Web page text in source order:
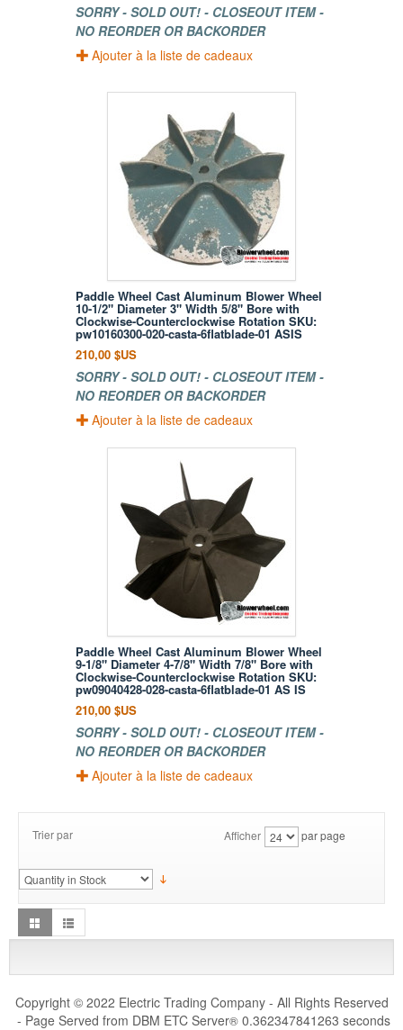
SORRY - SOLD OUT! - CLOSEOUT ITEM -
NO REORDER OR BACKORDER
Ajouter à la liste de cadeaux
Paddle Wheel Cast Aluminum Blower Wheel
10-1/2" Diameter 3" Width 5/8" Bore with
Clockwise-Counterclockwise Rotation SKU:
pw10160300-020-casta-6flatblade-01 ASIS
210,00 $US
SORRY - SOLD OUT! - CLOSEOUT ITEM -
NO REORDER OR BACKORDER
Ajouter à la liste de cadeaux
Paddle Wheel Cast Aluminum Blower Wheel
9-1/8" Diameter 4-7/8" Width 7/8" Bore with
Clockwise-Counterclockwise Rotation SKU:
pw09040428-028-casta-6flatblade-01 AS IS
210,00 $US
SORRY - SOLD OUT! - CLOSEOUT ITEM -
NO REORDER OR BACKORDER
Ajouter à la liste de cadeaux
Trier par Afficher par page
Copyright © 2022 Electric Trading Company - All Rights Reserved
- Page Served from DBM ETC Server®0.362347841263 seconds